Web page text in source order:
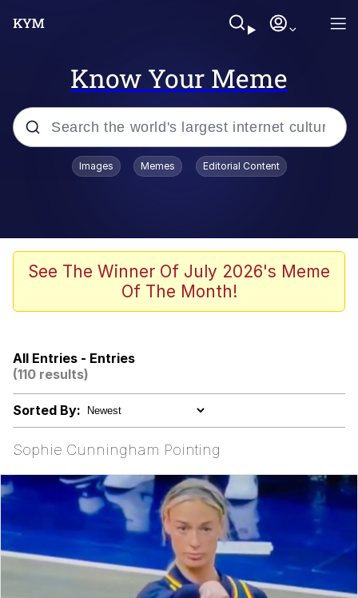
Know Your Meme
Popular searches
Evelyn Smith Smiling /
Evelynsmithhhhh Stare
Master's Blessing
Memes
Evelyn Smith Smiling /
Evelynsmithhhhh Stare
My Father-In-Law Is A Builder / We
Can't, We Don't Know How To Do It
Jacob Batalon CEO of Sex
Topiary
Images Memes Editorial Content
See The Winner Of July 2026's Meme
Of The Month!
All Entries - Entries
(110 results)
Sorted By:
Sophie Cunningham Pointing